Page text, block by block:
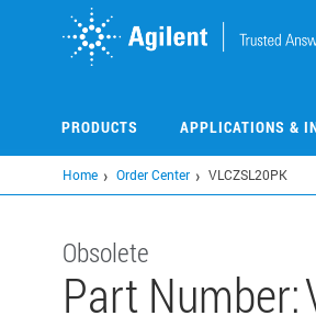
PRODUCTS APPLICATIONS &
Home Order Center VLCZSL20PK
Obsolete
Part Number: